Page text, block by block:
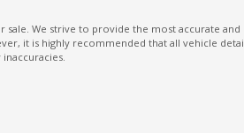
Pixel LED Headlights With
Power Child Locks
sale. We strive to provide the most accurate
it is highly recommended that all vehicle